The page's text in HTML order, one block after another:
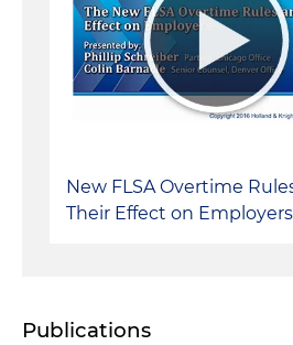
New FLSA Overtime
Their Effect on Employers
Publications